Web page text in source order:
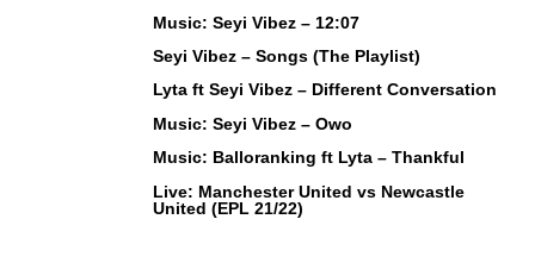
Music: Seyi Vibez – 12:07
Seyi Vibez – Songs (The Playlist)
Lyta ft Seyi Vibez – Different Conversation
Music: Seyi Vibez – Owo
Music: Balloranking ft Lyta – Thankful
Live: Manchester United vs Newcastle
United (EPL 21/22)